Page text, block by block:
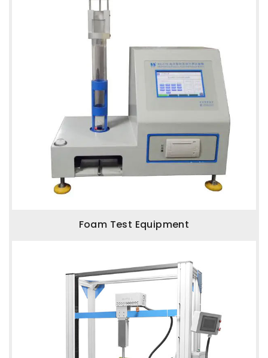
Foam Test Equipment